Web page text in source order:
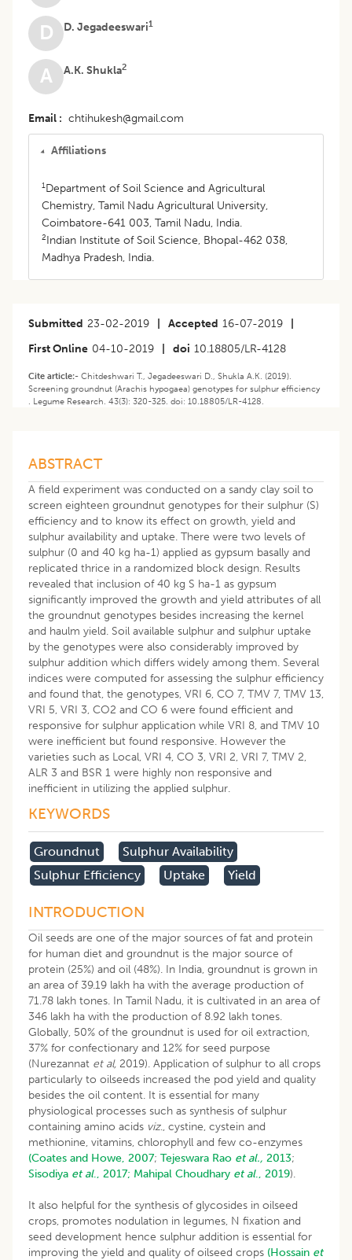
D
D. Jegadeeswari1
A A.K. Shukla2
Email chtihukesh@gmail.com
Affiliations
1Department of Soil Science and Agricultural
Chemistry, Tamil Nadu Agricultural University,
Coimbatore-641 003, Tamil Nadu, India.
2Indian Institute of Soil Science, Bhopal-462 038,
Madhya Pradesh, India.
Submitted 23-02-2019 Accepted 16-07-2019
First Online 04-10-2019 doi 10.18805/LR-4128
Cite article:- Chitdeshwari T., Jegadeeswari D., Shukla A.K. (2019).
Screening groundnut (Arachis hypogaea) genotypes for sulphur efficiency
. Legume Research. 43(3): 320-325. doi: 10.18805/LR-4128.
ABSTRACT
A field experiment was conducted on a sandy clay soil to
screen eighteen groundnut genotypes for their sulphur (S)
efficiency and to know its effect on growth, yield and
sulphur availability and uptake. There were two levels of
sulphur (0 and 40 kg ha-1) applied as gypsum basally and
replicated thrice in a randomized block design. Results
revealed that inclusion of 40 kg S ha-1 as gypsum
significantly improved the growth and yield attributes of all
the groundnut genotypes besides increasing the kernel
and haulm yield. Soil available sulphur and sulphur uptake
by the genotypes were also considerably improved by
sulphur addition which differs widely among them. Several
indices were computed for assessing the sulphur efficiency
and found that, the genotypes, VRI 6, CO 7, TMV 7, TMV 13,
VRI 5, VRI 3, CO2 and CO 6 were found efficient and
responsive for sulphur application while VRI 8, and TMV 10
were inefficient but found responsive. However the
varieties such as Local, VRI 4, CO 3, VRI 2, VRI 7, TMV 2,
ALR 3 and BSR 1 were highly non responsive and
inefficient in utilizing the applied sulphur.
KEYWORDS
Groundnut
Sulphur Availability
Sulphur Efficiency
Uptake Yield
INTRODUCTION
Oil seeds are one of the major sources of fat and protein
for human diet and groundnut is the major source of
protein (25%) and oil (48%). In India, groundnut is grown in
an area of 39.19 lakh ha with the average production of
71.78 lakh tones. In Tamil Nadu, it is cultivated in an area of
346 lakh ha with the production of 8.92 lakh tones.
Globally, 50% of the groundnut is used for oil extraction,
37% for confectionary and 12% for seed purpose
(Nurezannat et al, 2019). Application of sulphur to all crops
particularly to oilseeds increased the pod yield and quality
besides the oil content. It is essential for many
physiological processes such as synthesis of sulphur
containing amino acids viz., cystine, cystein and
methionine, vitamins, chlorophyll and few co-enzymes
(Coates and Howe, 2007; Tejeswara Rao et al., 2013;
Sisodiya et al., 2017; Mahipal Choudhary et al., 2019).
It also helpful for the synthesis of glycosides in oilseed
crops, promotes nodulation in legumes, N fixation and
seed development hence sulphur addition is essential for
improving the yield and quality of oilseed crops (Hossain et